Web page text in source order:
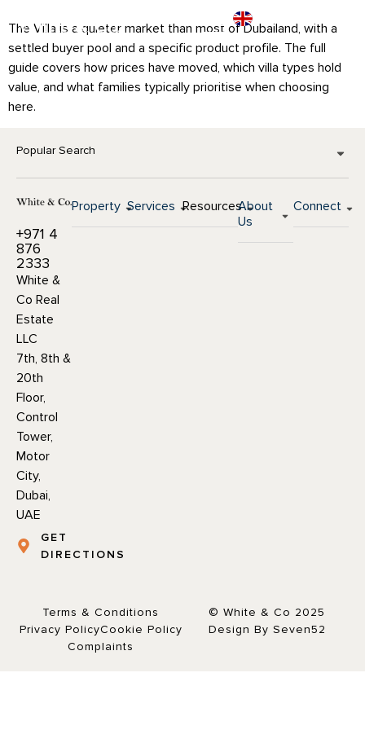
The Villa is a quieter market than most of Dubailand, with a
settled buyer pool and a specific product profile. The full
guide covers how prices have moved, which villa types hold
value, and what families typically prioritise when choosing
here.
Popular Search
+971 4
876
2333
White &
Co Real
Estate
LLC
7th, 8th &
20th
Floor,
Control
Tower,
Motor
City,
Dubai,
UAE
GET
DIRECTIONS
Property Services ResourcesAbout
Us
Connect
Terms & Conditions
Privacy PolicyCookie Policy
Complaints
© White & Co 2025
Design By Seven52